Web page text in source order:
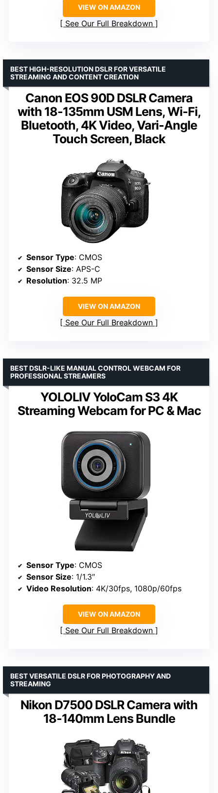
VIEW ON AMAZON
See Our Full Breakdown
Canon EOS 90D DSLR Camera
with 18-135mm USM Lens, Wi-Fi,
Bluetooth, 4K Video, Vari-Angle
Touch Screen, Black
BEST HIGH-RESOLUTION DSLR FOR VERSATILE
STREAMING AND CONTENT CREATION
Sensor Type: CMOS
Sensor Size: APS-C
Resolution: 32.5 MP
VIEW ON AMAZON
See Our Full Breakdown
YOLOLIV YoloCam S3 4K
Streaming Webcam for PC & Mac
BEST DSLR-LIKE MANUAL CONTROL WEBCAM FOR
PROFESSIONAL STREAMERS
Sensor Type: CMOS
Sensor Size: 1/1.3″
Video Resolution: 4K/30fps, 1080p/60fps
VIEW ON AMAZON
See Our Full Breakdown
Nikon D7500 DSLR Camera with
18-140mm Lens Bundle
BEST VERSATILE DSLR FOR PHOTOGRAPHY AND
STREAMING